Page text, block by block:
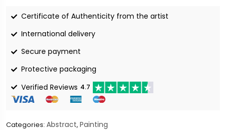
Certificate of Authenticity from the artist
International delivery
Secure payment
Protective packaging
Verified Reviews 4.7
Categories: Abstract, Painting